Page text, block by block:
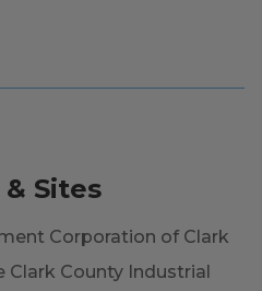
Sites
Corporation of Clark
Clark County Industrial